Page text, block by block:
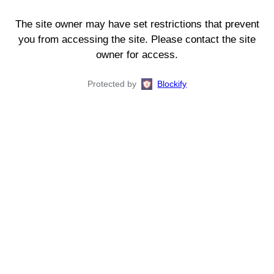
The site owner may have set restrictions that prevent
you from accessing the site. Please contact the site
owner for access.
Protected by Blockify